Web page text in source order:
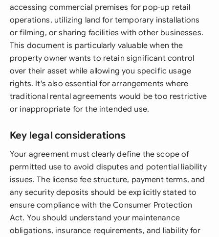
accessing commercial premises for pop-up retail
operations, utilizing land for temporary installations
or filming, or sharing facilities with other businesses.
This document is particularly valuable when the
property owner wants to retain significant control
over their asset while allowing you specific usage
rights. It's also essential for arrangements where
traditional rental agreements would be too restrictive
or inappropriate for the intended use.
Key legal considerations
Your agreement must clearly define the scope of
permitted use to avoid disputes and potential liability
issues. The license fee structure, payment terms, and
any security deposits should be explicitly stated to
ensure compliance with the Consumer Protection
Act. You should understand your maintenance
obligations, insurance requirements, and liability for